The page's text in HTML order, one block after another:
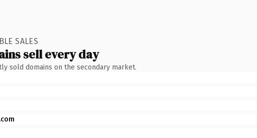
SALES
sell every day
sold domains on the secondary market.